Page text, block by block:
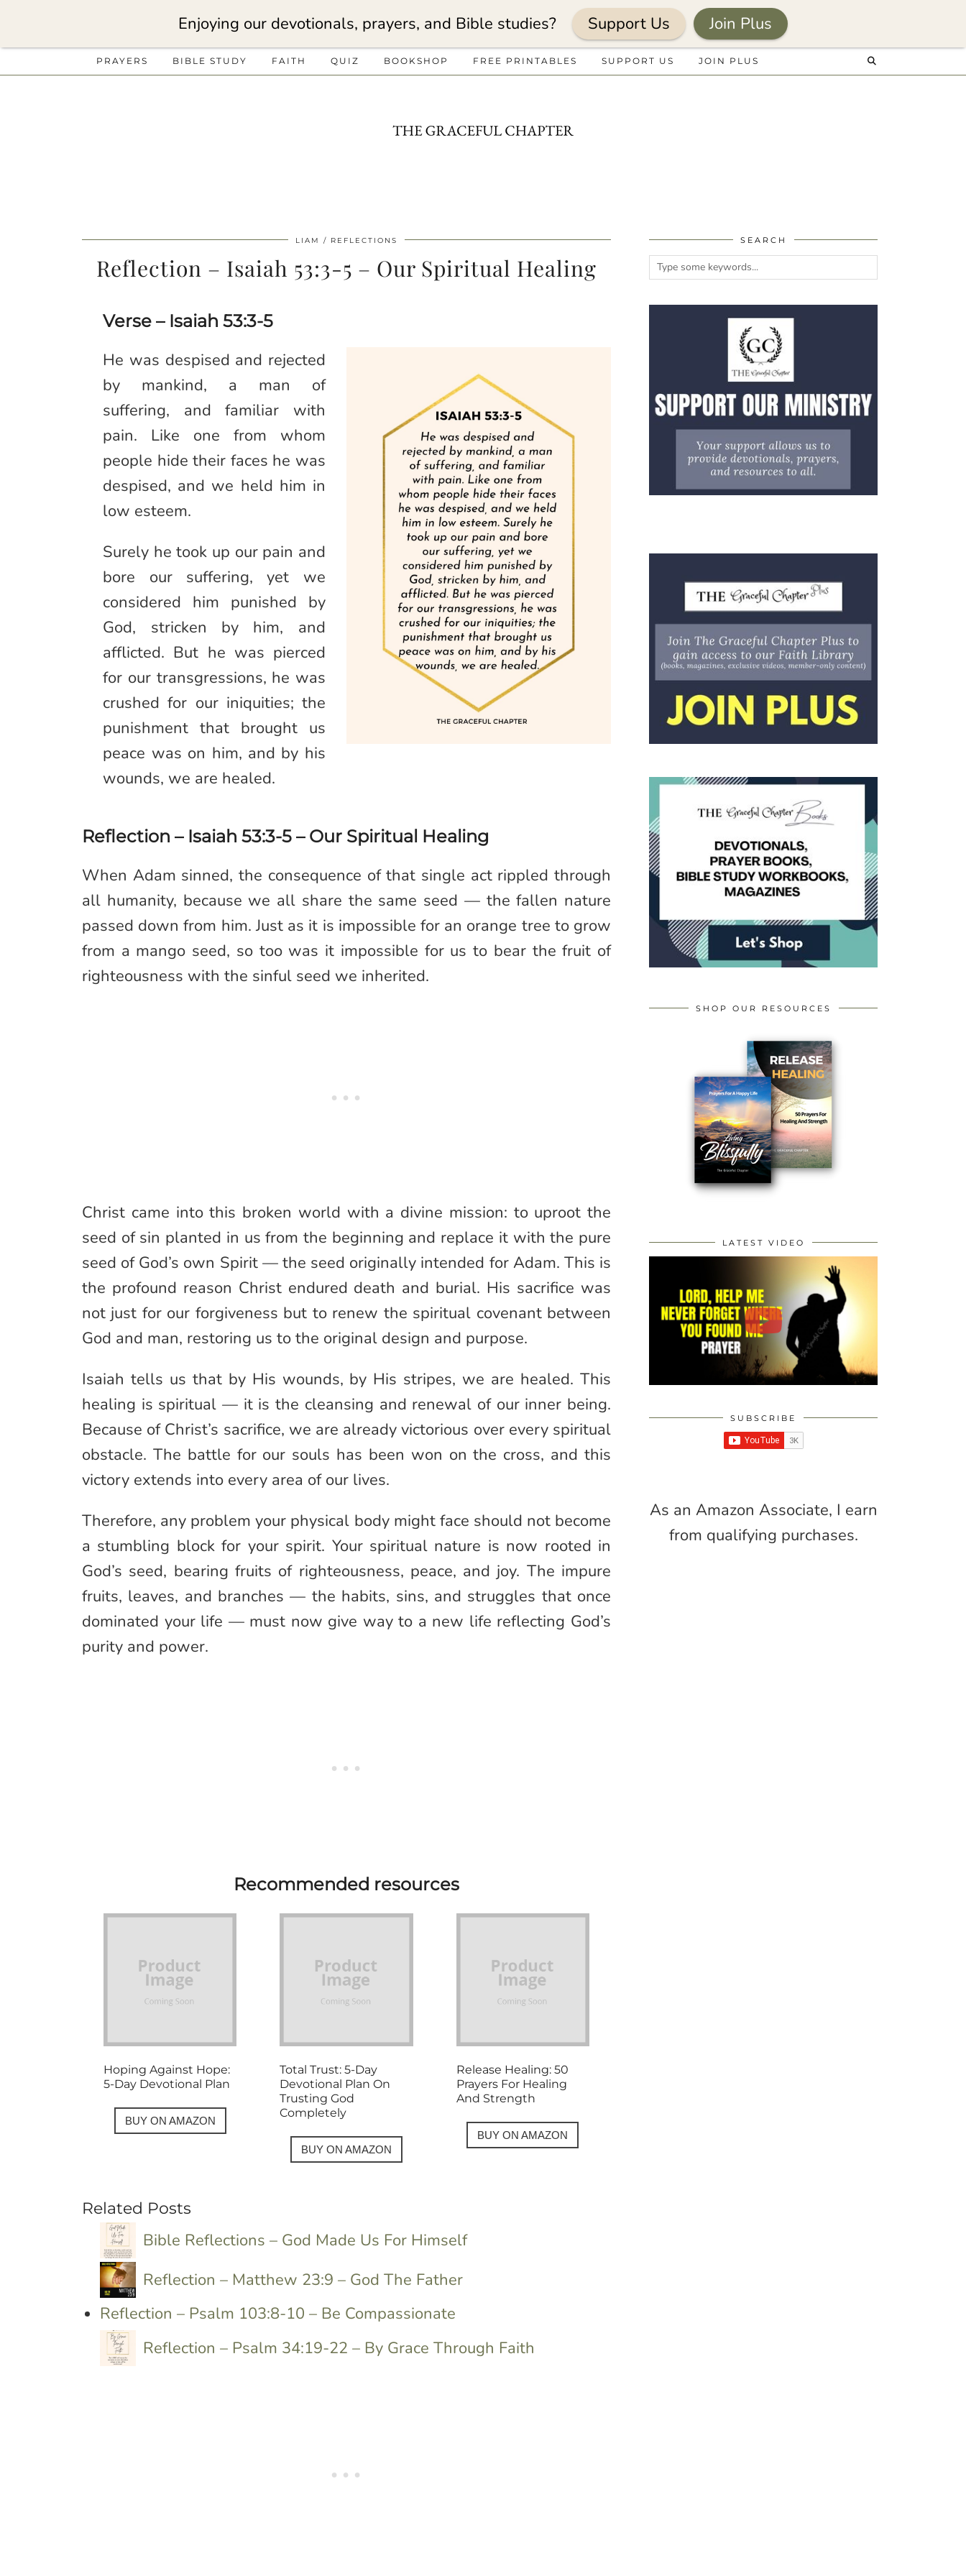
PRAYERS BIBLE STUDY FAITH QUIZ BOOKSHOP FREE PRINTABLES SUPPORT US JOIN PLUS
LIAM REFLECTIONS
Reflection – Isaiah 53:3-5 – Our Spiritual Healing
Verse – Isaiah 53:3-5
He was despised and rejected
by mankind, a man of
suffering, and familiar with
pain. Like one from whom
people hide their faces he was
despised, and we held him in
low esteem.
Surely he took up our pain and
bore our suffering, yet we
considered him punished by
God, stricken by him, and
afflicted. But he was pierced
for our transgressions, he was
crushed for our iniquities; the
punishment that brought us
peace was on him, and by his
wounds, we are healed.
Reflection – Isaiah 53:3-5 – Our Spiritual Healing
When Adam sinned, the consequence of that single act rippled through
all humanity, because we all share the same seed — the fallen nature
passed down from him. Just as it is impossible for an orange tree to grow
from a mango seed, so too was it impossible for us to bear the fruit of
righteousness with the sinful seed we inherited.
Christ came into this broken world with a divine mission: to uproot the
seed of sin planted in us from the beginning and replace it with the pure
seed of God’s own Spirit — the seed originally intended for Adam. This is
the profound reason Christ endured death and burial. His sacrifice was
not just for our forgiveness but to renew the spiritual covenant between
God and man, restoring us to the original design and purpose.
Isaiah tells us that by His wounds, by His stripes, we are healed. This
healing is spiritual — it is the cleansing and renewal of our inner being.
Because of Christ’s sacrifice, we are already victorious over every spiritual
obstacle. The battle for our souls has been won on the cross, and this
victory extends into every area of our lives.
Therefore, any problem your physical body might face should not become
a stumbling block for your spirit. Your spiritual nature is now rooted in
God’s seed, bearing fruits of righteousness, peace, and joy. The impure
fruits, leaves, and branches — the habits, sins, and struggles that once
dominated your life — must now give way to a new life reflecting God’s
purity and power.
Recommended resources
Hoping Against Hope:
5-Day Devotional Plan
BUY ON AMAZON
Total Trust: 5-Day
Devotional Plan On
Trusting God
Completely
BUY ON AMAZON
Release Healing: 50
Prayers For Healing
And Strength
BUY ON AMAZON
Related Posts
Bible Reflections – God Made Us For Himself
Reflection – Matthew 23:9 – God The Father
Reflection – Psalm 103:8-10 – Be Compassionate
Reflection – Psalm 34:19-22 – By Grace Through Faith
SEARCH
SHOP OUR RESOURCES
LATEST VIDEO
SUBSCRIBE
As an Amazon Associate, I earn
from qualifying purchases.
Enjoying our devotionals, prayers, and Bible studies? Support Us Join Plus